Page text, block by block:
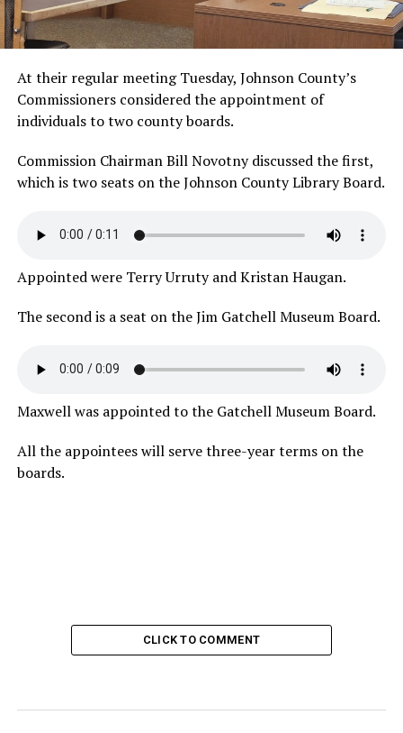
At their regular meeting Tuesday, Johnson County’s
Commissioners considered the appointment of
individuals to two county boards.
Commission Chairman Bill Novotny discussed the first,
which is two seats on the Johnson County Library Board.
Appointed were Terry Urruty and Kristan Haugan.
The second is a seat on the Jim Gatchell Museum Board.
Maxwell was appointed to the Gatchell Museum Board.
All the appointees will serve three-year terms on the
boards.
CLICK TO COMMENT